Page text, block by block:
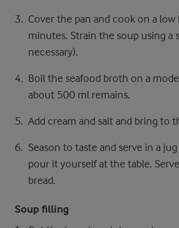
Cover the pan and cook on a
minutes. Strain the soup using a
necessary).
Boil the seafood broth on a
about 500 ml remains.
Add cream and salt and bring to
Season to taste and serve in a
pour it yourself at the table.
bread.
Soup filling